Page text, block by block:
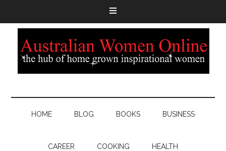
HOME BLOG BOOKS BUSINESS
CAREER COOKING HEALTH